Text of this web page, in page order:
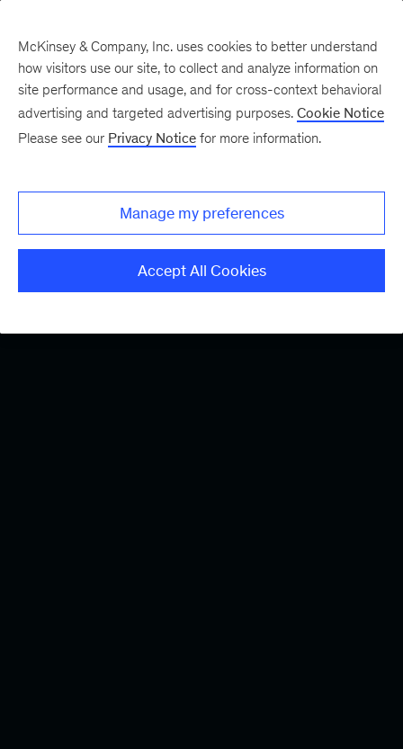
McKinsey & Company, Inc. uses cookies to better understand
how visitors use our site, to collect and analyze information on
site performance and usage, and for cross-context behavioral
advertising and targeted advertising purposes. Cookie Notice
Please see our Privacy Notice for more information.
Manage my preferences
Accept All Cookies